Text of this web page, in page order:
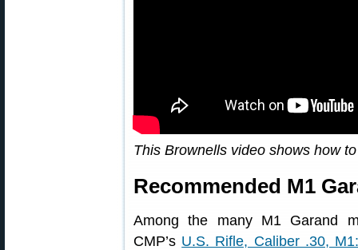
This Brownells video shows how
Recommended M1
Among the many M1 Garand
CMP’s U.S. Rifle, Caliber .30,